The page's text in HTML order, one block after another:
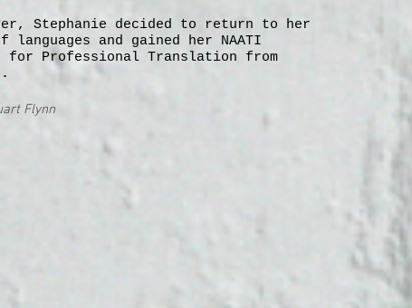
Stephanie decided to return to her
and gained her NAATI
Professional Translation from
Flynn